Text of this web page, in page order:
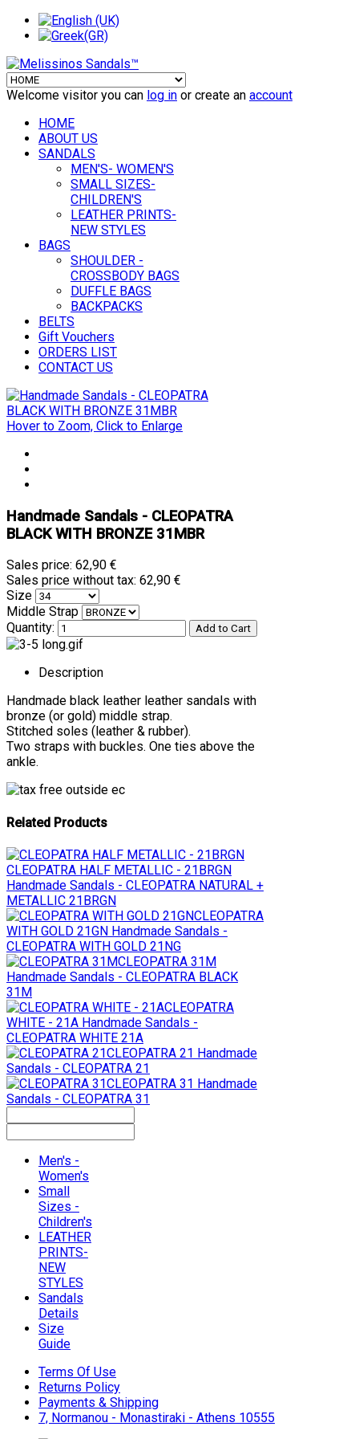
Welcome visitor you can log in or create an account
HOME
ABOUT US
SANDALS
MEN'S- WOMEN'S
SMALL SIZES-
CHILDREN'S
LEATHER PRINTS-
NEW STYLES
BAGS
SHOULDER -
CROSSBODY BAGS
DUFFLE BAGS
BACKPACKS
BELTS
Gift Vouchers
ORDERS LIST
CONTACT US
Hover to Zoom, Click to Enlarge
Handmade Sandals - CLEOPATRA
BLACK WITH BRONZE 31MBR
Sales price: 62,90 €
Sales price without tax: 62,90 €
Size
Middle Strap
Quantity:
Description
Handmade black leather leather sandals with
bronze (or gold) middle strap.
Stitched soles (leather & rubber).
Two straps with buckles. One ties above the
ankle.
Related Products
CLEOPATRA HALF METALLIC - 21BRGN
Handmade Sandals - CLEOPATRA NATURAL +
METALLIC 21BRGN
CLEOPATRA
WITH GOLD 21GN Handmade Sandals -
CLEOPATRA WITH GOLD 21NG
CLEOPATRA 31M
Handmade Sandals - CLEOPATRA BLACK
31M
CLEOPATRA
WHITE - 21A Handmade Sandals -
CLEOPATRA WHITE 21A
CLEOPATRA 21 Handmade
Sandals - CLEOPATRA 21
CLEOPATRA 31 Handmade
Sandals - CLEOPATRA 31
Men's -
Women's
Small
Sizes -
Children's
LEATHER
PRINTS-
NEW
STYLES
Sandals
Details
Size
Guide
Terms Of Use
Returns Policy
Payments & Shipping
7, Normanou - Monastiraki - Athens 10555